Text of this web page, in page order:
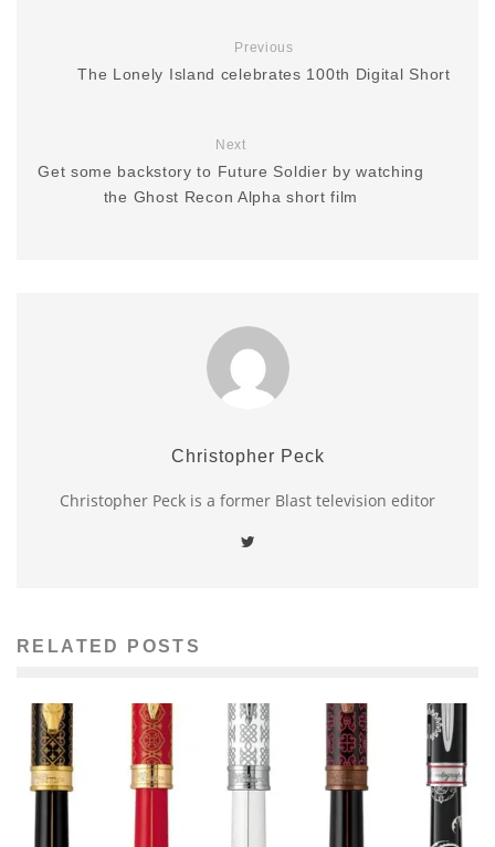
Previous
The Lonely Island celebrates 100th Digital Short
Next
Get some backstory to Future Soldier by watching
the Ghost Recon Alpha short film
Christopher Peck
Christopher Peck is a former Blast television editor
RELATED POSTS